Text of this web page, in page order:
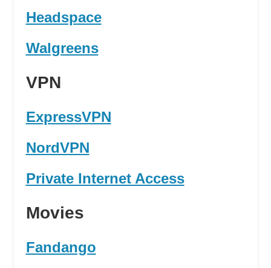
Headspace
Walgreens
VPN
ExpressVPN
NordVPN
Private Internet Access
Movies
Fandango